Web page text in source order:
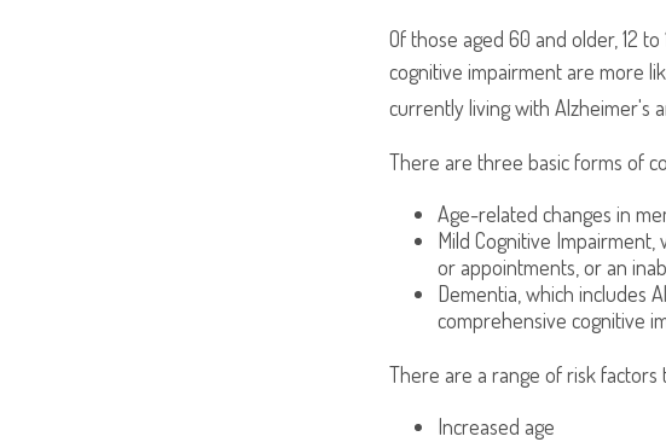
Of those aged 60 and older, 12
cognitive impairment are more
currently living with Alzheimer's
There are three basic forms of
Age-related changes in
Mild Cognitive
or appointments, or an
Dementia, which includes
comprehensive cognitive
There are a range of risk factors
Increased age